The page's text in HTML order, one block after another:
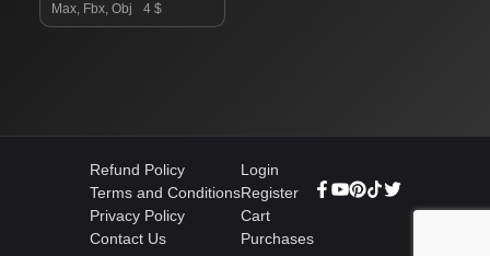
Max, Fbx, Obj
4 $
Refund Policy
Terms and Conditions
Privacy Policy
Contact Us
Login
Register
Cart
Purchases